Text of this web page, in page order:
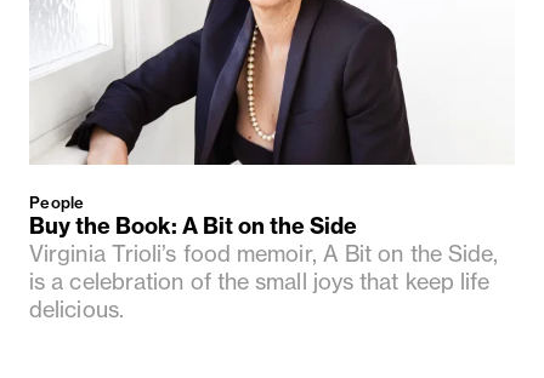
People
Buy the Book: A Bit on the Side
Virginia Trioli’s food memoir, A Bit on the Side,
is a celebration of the small joys that keep life
delicious.